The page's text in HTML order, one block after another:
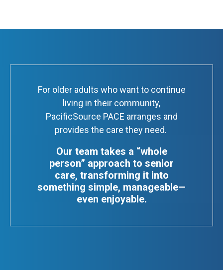
For older adults who want to continue
living in their community,
PacificSource PACE arranges and
provides the care they need.
Our team takes a “whole
person” approach to senior
care, transforming it into
something simple, manageable—
even enjoyable.